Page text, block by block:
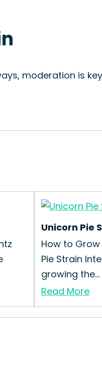
moderation is
Unicorn Pie
How to
Pie Strain
growing the...
Read More